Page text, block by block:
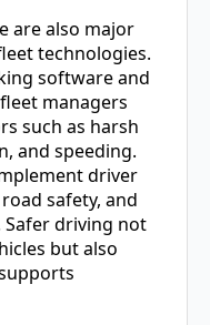
are also major
technologies.
software and
managers
such as harsh
and speeding.
driver
safety, and
Safer driving not
but also